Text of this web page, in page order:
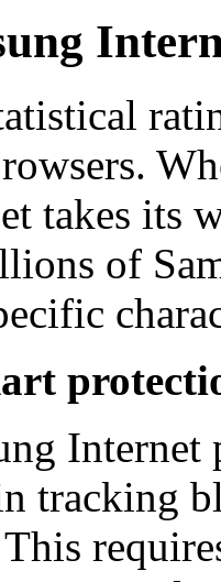
takes its
of
tracking